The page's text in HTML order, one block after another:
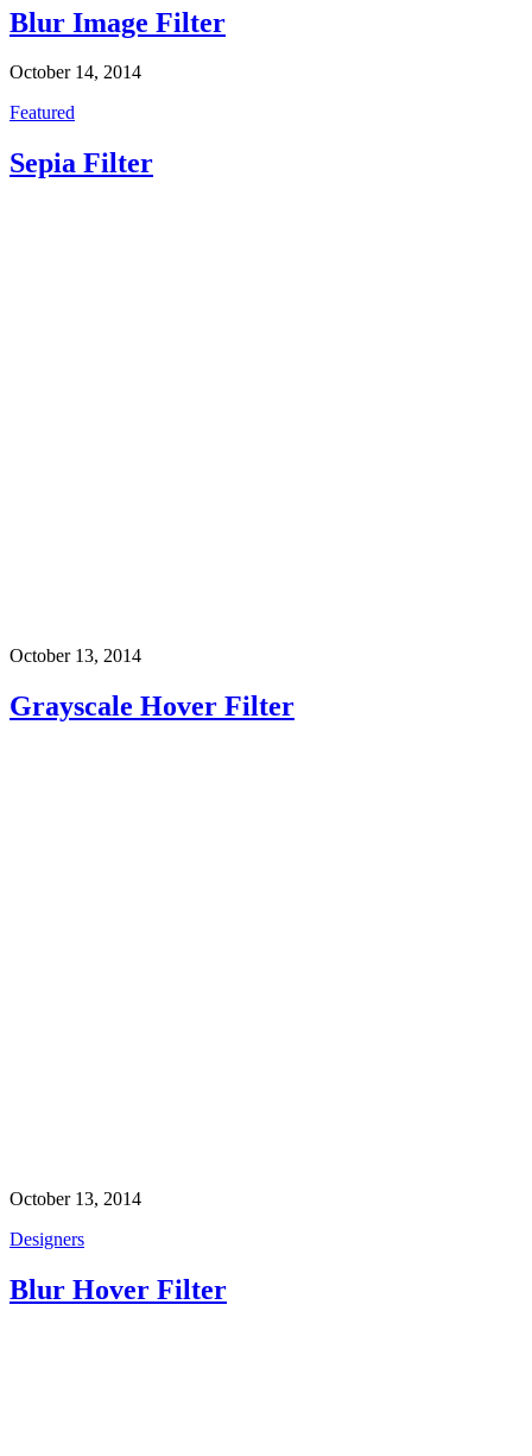
Blur Image Filter
October 14, 2014
Featured
Sepia Filter
October 13, 2014
Grayscale Hover Filter
October 13, 2014
Designers
Blur Hover Filter